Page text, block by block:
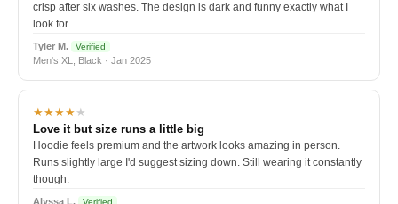
crisp after six washes. The design is dark and funny exactly what I
look for.
Tyler M. Verified
Men's XL, Black · Jan 2025
★★★★★
Love it but size runs a little big
Hoodie feels premium and the artwork looks amazing in person.
Runs slightly large I'd suggest sizing down. Still wearing it constantly
though.
Alyssa L. Verified